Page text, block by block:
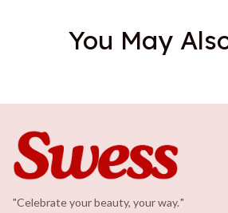
You May
"Celebrate your beauty, your way."